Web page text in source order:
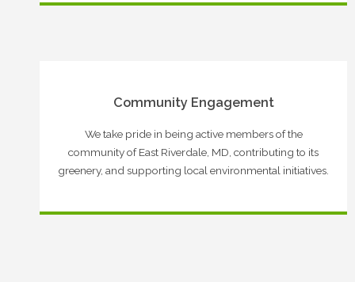
Community Engagement
We take pride in being active members of the
community of East Riverdale, MD, contributing to its
greenery, and supporting local environmental initiatives.